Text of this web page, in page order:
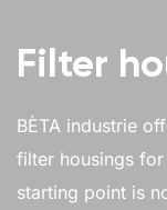
Filter
BÈTA industrie
filter housings
starting point is